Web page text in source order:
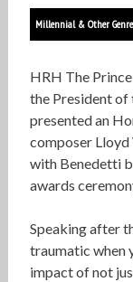
Millennial & Other
HRH The
the President of
presented an
composer Lloyd
with Benedetti
awards
Speaking after
traumatic when
impact of not